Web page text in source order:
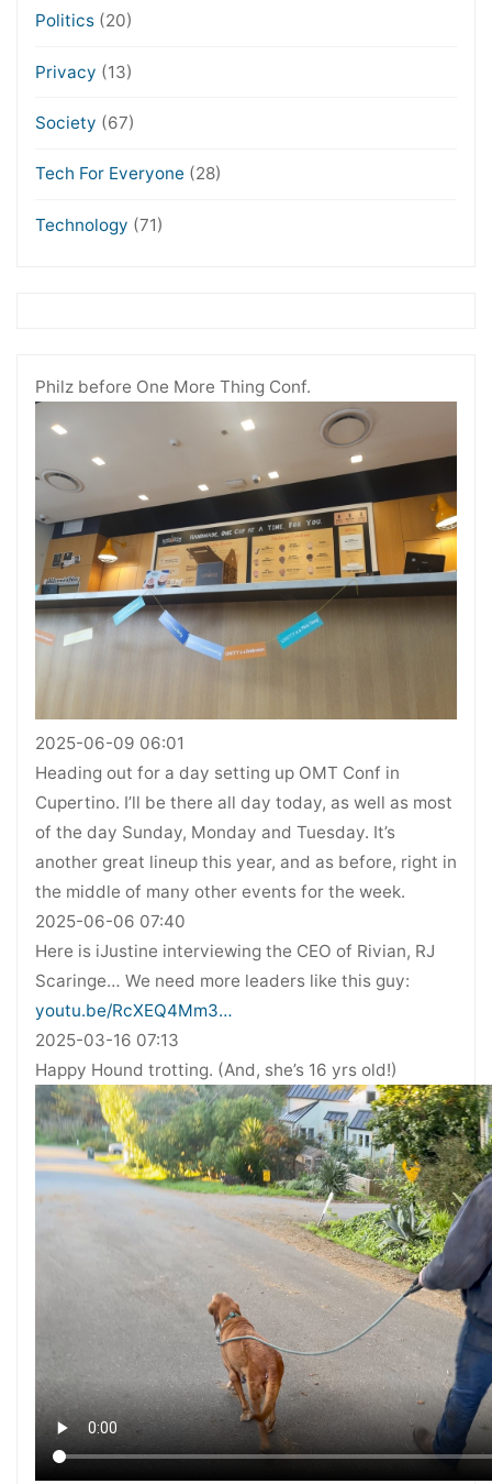
Politics(20)
Privacy (13)
Society (67)
Tech For Everyone (28)
Technology (71)
Philz before One More Thing Conf.
2025-06-09 06:01
Heading out for a day setting up OMT Conf in
Cupertino. I’ll be there all day today, as well as most
of the day Sunday, Monday and Tuesday. It’s
another great lineup this year, and as before, right in
the middle of many other events for the week.
2025-06-06 07:40
Here is iJustine interviewing the CEO of Rivian, RJ
Scaringe… We need more leaders like this guy:
youtu.be/RcXEQ4Mm3…
2025-03-16 07:13
Happy Hound trotting. (And, she’s 16 yrs old!)